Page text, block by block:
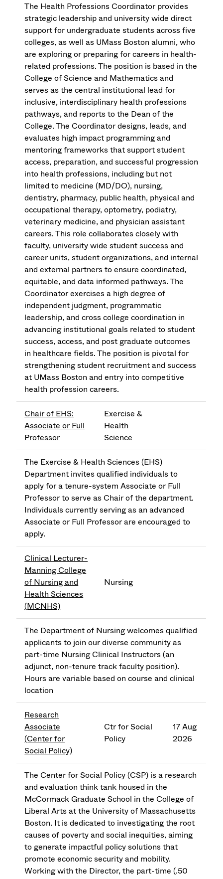
The Health Professions Coordinator provides
strategic leadership and university wide direct
support for undergraduate students across five
colleges, as well as UMass Boston alumni, who
are exploring or preparing for careers in health-
related professions. The position is based in the
College of Science and Mathematics and
serves as the central institutional lead for
inclusive, interdisciplinary health professions
pathways, and reports to the Dean of the
College. The Coordinator designs, leads, and
evaluates high impact programming and
mentoring frameworks that support student
access, preparation, and successful progression
into health professions, including but not
limited to medicine (MD/DO), nursing,
dentistry, pharmacy, public health, physical and
occupational therapy, optometry, podiatry,
veterinary medicine, and physician assistant
careers. This role collaborates closely with
faculty, university wide student success and
career units, student organizations, and internal
and external partners to ensure coordinated,
equitable, and data informed pathways. The
Coordinator exercises a high degree of
independent judgment, programmatic
leadership, and cross college coordination in
advancing institutional goals related to student
success, access, and post graduate outcomes
in healthcare fields. The position is pivotal for
strengthening student recruitment and success
at UMass Boston and entry into competitive
health profession careers.
Chair of EHS:
Associate or Full
Professor
Exercise &
Health
Science
The Exercise & Health Sciences (EHS)
Department invites qualified individuals to
apply for a tenure-system Associate or Full
Professor to serve as Chair of the department.
Individuals currently serving as an advanced
Associate or Full Professor are encouraged to
apply.
Clinical Lecturer-
Manning College
of Nursing and
Health Sciences
(MCNHS)
Nursing
The Department of Nursing welcomes qualified
applicants to join our diverse community as
part-time Nursing Clinical Instructors (an
adjunct, non-tenure track faculty position).
Hours are variable based on course and clinical
location
Research
Associate
(Center for
Social Policy)
Ctr for Social
Policy
17 Aug
2026
The Center for Social Policy (CSP) is a research
and evaluation think tank housed in the
McCormack Graduate School in the College of
Liberal Arts at the University of Massachusetts
Boston. It is dedicated to investigating the root
causes of poverty and social inequities, aiming
to generate impactful policy solutions that
promote economic security and mobility.
Working with the Director, the part-time (.50